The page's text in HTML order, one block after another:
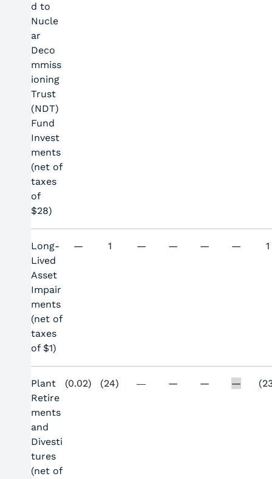
d to
Nucle
ar
Deco
mmiss
ioning
Trust
(NDT)
Fund
Invest
ments
(net of
taxes
of
$28)
Long-
Lived
Asset
Impair
ments
(net of
taxes
of $1)
— 1 — — — — 1
Plant
Retire
ments
and
Divesti
tures
(net of
(0.02) (24) — — — —